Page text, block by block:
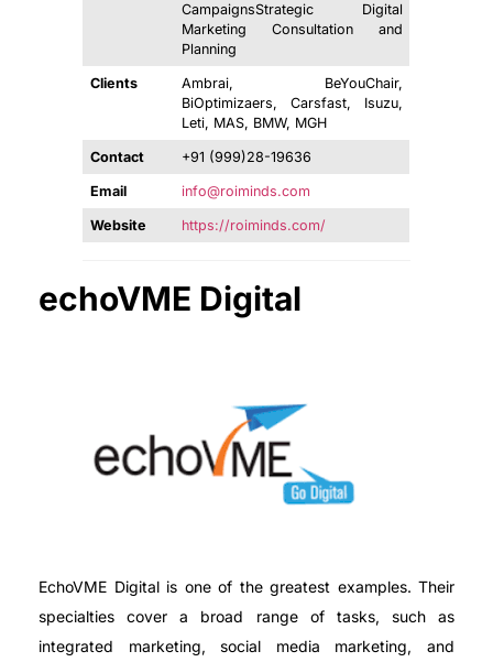
CampaignsStrategic Digital
Marketing Consultation and
Planning
Clients
Ambrai, BeYouChair,
BiOptimizaers, Carsfast, Isuzu,
Leti, MAS, BMW, MGH
Contact +91 (999)28-19636
Email info@roiminds.com
Website https://roiminds.com/
echoVME Digital
EchoVME Digital is one of the greatest examples. Their
specialties cover a broad range of tasks, such as
integrated marketing, social media marketing, and